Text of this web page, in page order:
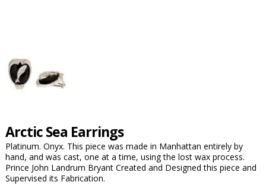
Arctic Sea Earrings
Platinum. Onyx. This piece was made in Manhattan entirely by
hand, and was cast, one at a time, using the lost wax process.
Prince John Landrum Bryant Created and Designed this piece and
Supervised its Fabrication.